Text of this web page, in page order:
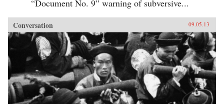
“Document No. 9” warning of subversive...
Conversation 09.05.13